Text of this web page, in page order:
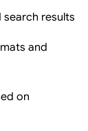
search results
and
on